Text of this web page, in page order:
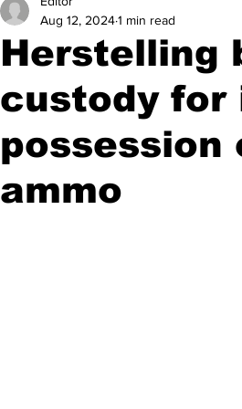
Health
Economy Finance &
Regional Court
Herstelling
custody for
possession
ammo
Aug 12, 20241 min read